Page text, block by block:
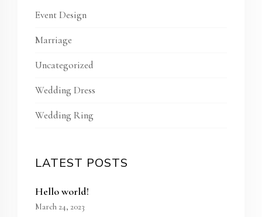
Event Design
Marriage
Uncategorized
Wedding Dress
Wedding Ring
LATEST POSTS
Hello world!
March 24, 2023